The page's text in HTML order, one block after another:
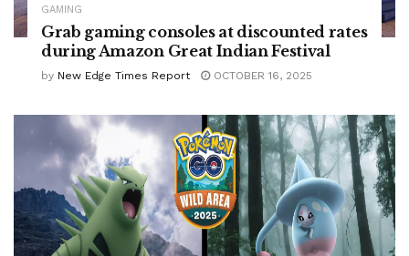
GAMING
Grab gaming consoles at discounted rates
during Amazon Great Indian Festival
by New Edge Times Report OCTOBER 16, 2025